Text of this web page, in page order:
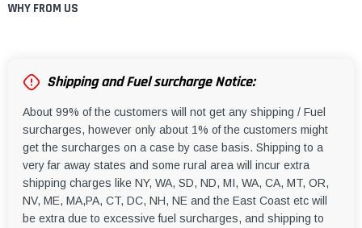
WHY FROM US
Shipping and Fuel surcharge Notice:
About 99% of the customers will not get any shipping / Fuel
surcharges, however only about 1% of the customers might
get the surcharges on a case by case basis. Shipping to a
very far away states and some rural area will incur extra
shipping charges like NY, WA, SD, ND, MI, WA, CA, MT, OR,
NV, ME, MA,PA, CT, DC, NH, NE and the East Coast etc will
be extra due to excessive fuel surcharges, and shipping to